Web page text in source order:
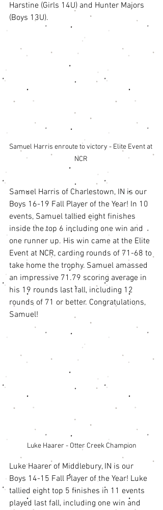
Harstine (Girls 14U) and Hunter Majors
(Boys 13U).
Samuel Harris enroute to victory - Elite Event at
NCR
Samuel Harris of Charlestown, IN is our
Boys 16-19 Fall Player of the Year! In 10
events, Samuel tallied eight finishes
inside the top 6 including one win and
one runner up. His win came at the Elite
Event at NCR, carding rounds of 71-68 to
take home the trophy. Samuel amassed
an impressive 71.79 scoring average in
his 19 rounds last fall, including 12
rounds of 71 or better. Congratulations,
Samuel!
Luke Haarer - Otter Creek Champion
Luke Haarer of Middlebury, IN is our
Boys 14-15 Fall Player of the Year! Luke
tallied eight top 5 finishes in 11 events
played last fall, including one win and